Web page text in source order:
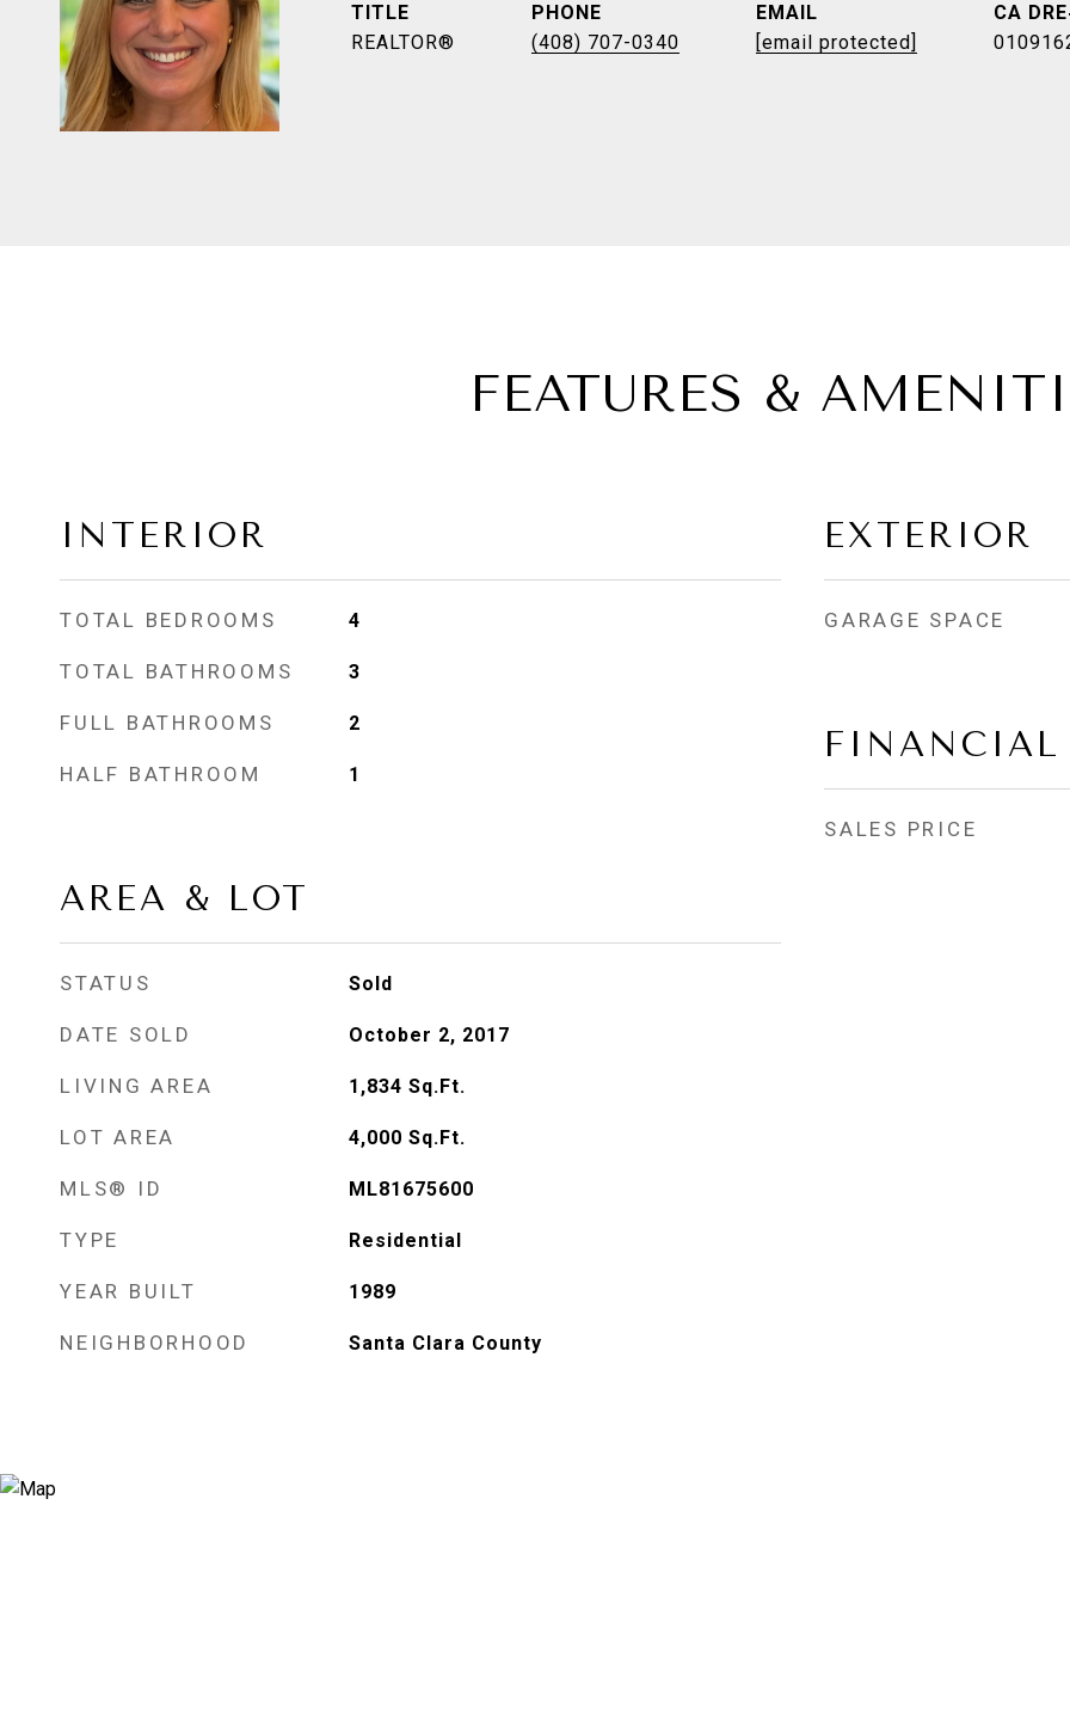
TITLE
REALTOR®
PHONE
(408) 707-0340
EMAIL
[email protected]
FEATURES &
INTERIOR
TOTAL BEDROOMS 4
TOTAL BATHROOMS 3
FULL BATHROOMS 2
HALF BATHROOM 1
AREA & LOT
STATUS Sold
DATE SOLD October 2, 2017
LIVING AREA 1,834 Sq.Ft.
LOT AREA 4,000 Sq.Ft.
MLS® ID ML81675600
TYPE Residential
YEAR BUILT 1989
NEIGHBORHOOD Santa Clara County
EXTERIOR
GARAGE SPACE
FINANCIAL
SALES PRICE